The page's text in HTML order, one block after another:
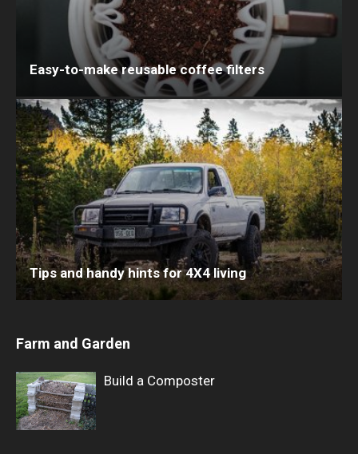
Easy-to-make reusable coffee filters
Tips and handy hints for 4X4 living
Farm and Garden
Build a Composter